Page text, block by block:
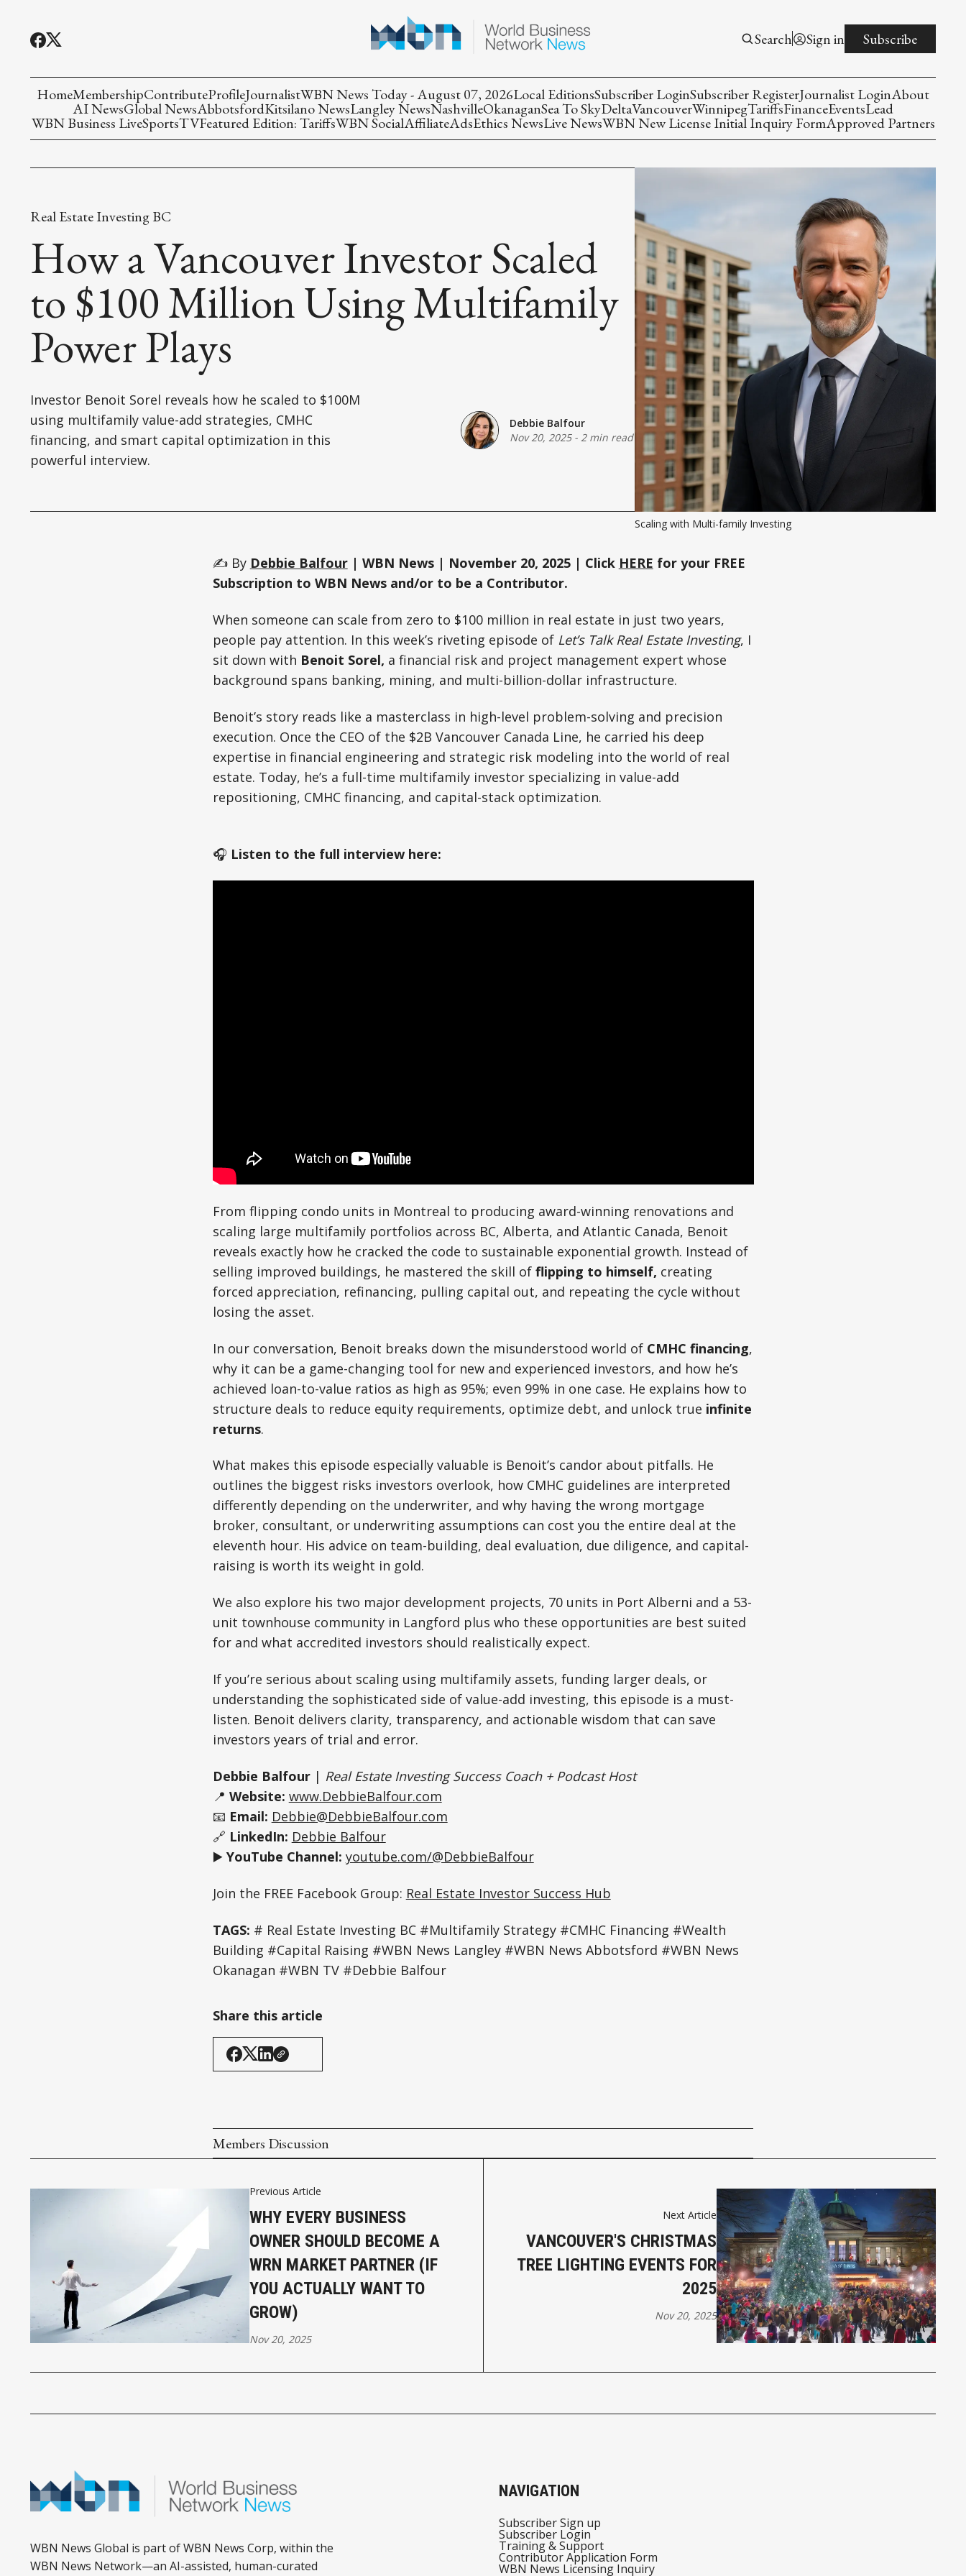
Search Sign in Subscribe
HomeMembershipContributeProfileJournalistWBN News Today - August 07, 2026Local EditionsSubscriber LoginSubscriber RegisterJournalist LoginAbout
AI NewsGlobal NewsAbbotsfordKitsilano NewsLangley NewsNashvilleOkanaganSea To SkyDeltaVancouverWinnipegTariffsFinanceEventsLead
WBN Business LiveSportsTVFeatured Edition: TariffsWBN SocialAffiliateAdsEthics NewsLive NewsWBN New License Initial Inquiry FormApproved Partners
Real Estate Investing BC
How a Vancouver Investor Scaled
to $100 Million Using Multifamily
Power Plays
Investor Benoit Sorel reveals how he scaled to $100M
using multifamily value-add strategies, CMHC
financing, and smart capital optimization in this
powerful interview.
Debbie Balfour
Nov 20, 2025- 2 min read
Scaling with Multi-family Investing
✍️ By Debbie Balfour | WBN News | November 20, 2025 | Click HERE for your FREE
Subscription to WBN News and/or to be a Contributor.
When someone can scale from zero to $100 million in real estate in just two years,
people pay attention. In this week’s riveting episode of Let’s Talk Real Estate Investing, I
sit down with Benoit Sorel, a financial risk and project management expert whose
background spans banking, mining, and multi-billion-dollar infrastructure.
Benoit’s story reads like a masterclass in high-level problem-solving and precision
execution. Once the CEO of the $2B Vancouver Canada Line, he carried his deep
expertise in financial engineering and strategic risk modeling into the world of real
estate. Today, he’s a full-time multifamily investor specializing in value-add
repositioning, CMHC financing, and capital-stack optimization.
🎧 Listen to the full interview here:
From flipping condo units in Montreal to producing award-winning renovations and
scaling large multifamily portfolios across BC, Alberta, and Atlantic Canada, Benoit
reveals exactly how he cracked the code to sustainable exponential growth. Instead of
selling improved buildings, he mastered the skill of flipping to himself, creating
forced appreciation, refinancing, pulling capital out, and repeating the cycle without
losing the asset.
In our conversation, Benoit breaks down the misunderstood world of CMHC financing,
why it can be a game-changing tool for new and experienced investors, and how he’s
achieved loan-to-value ratios as high as 95%; even 99% in one case. He explains how to
structure deals to reduce equity requirements, optimize debt, and unlock true infinite
returns.
What makes this episode especially valuable is Benoit’s candor about pitfalls. He
outlines the biggest risks investors overlook, how CMHC guidelines are interpreted
differently depending on the underwriter, and why having the wrong mortgage
broker, consultant, or underwriting assumptions can cost you the entire deal at the
eleventh hour. His advice on team-building, deal evaluation, due diligence, and capital-
raising is worth its weight in gold.
We also explore his two major development projects, 70 units in Port Alberni and a 53-
unit townhouse community in Langford plus who these opportunities are best suited
for and what accredited investors should realistically expect.
If you’re serious about scaling using multifamily assets, funding larger deals, or
understanding the sophisticated side of value-add investing, this episode is a must-
listen. Benoit delivers clarity, transparency, and actionable wisdom that can save
investors years of trial and error.
Debbie Balfour| Real Estate Investing Success Coach + Podcast Host
📍 Website: www.DebbieBalfour.com
📧 Email: Debbie@DebbieBalfour.com
🔗 LinkedIn: Debbie Balfour
▶️ YouTube Channel: youtube.com/@DebbieBalfour
Join the FREE Facebook Group: Real Estate Investor Success Hub
TAGS: # Real Estate Investing BC #Multifamily Strategy #CMHC Financing #Wealth
Building #Capital Raising #WBN News Langley #WBN News Abbotsford #WBN News
Okanagan #WBN TV #Debbie Balfour
Share this article
Members Discussion
Previous Article
WHY EVERY BUSINESS
OWNER SHOULD BECOME A
WRN MARKET PARTNER (IF
YOU ACTUALLY WANT TO
GROW)
Nov 20, 2025
Next Article
VANCOUVER'S CHRISTMAS
TREE LIGHTING EVENTS FOR
2025
Nov 20, 2025
WBN News Global is part of WBN News Corp, within the
WBN News Network—an AI-assisted, human-curated
NAVIGATION
Subscriber Sign up
Subscriber Login
Training & Support
Contributor Application Form
WBN News Licensing Inquiry